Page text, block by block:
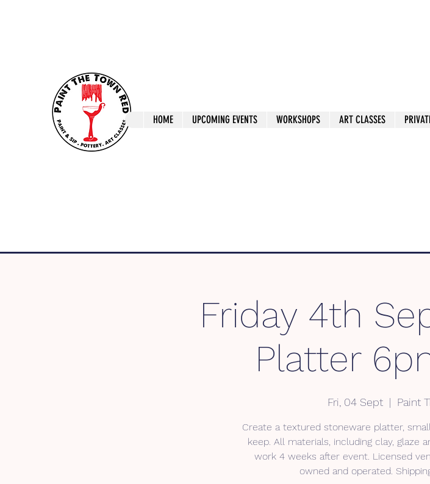
Paint The Town Red
HOME UPCOMING EVENTS WORKSHOPS ART CLASSES
Friday 4th
Platter
Fri, 04 Sept
  |
Paint
Create a textured stoneware platter,
keep. All materials, including clay, glaze
work 4 weeks after event. Licensed
owned and operated.